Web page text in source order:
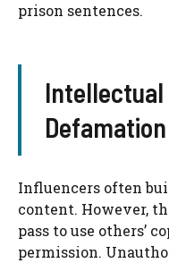
prison sentences.
Influencers often
content. However,
pass to use others’
permission.